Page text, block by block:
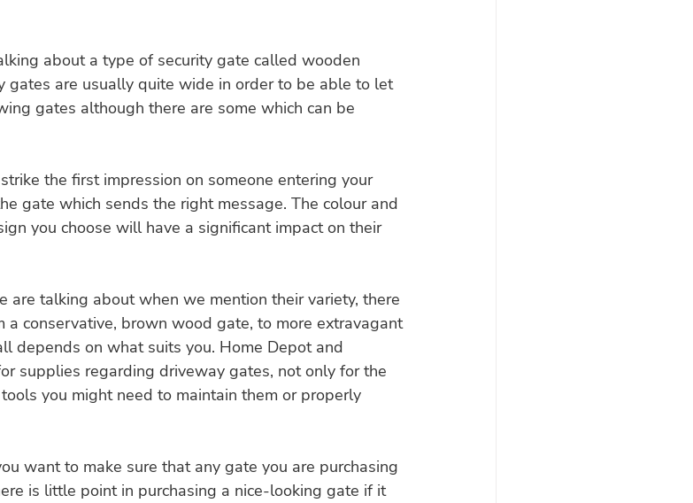
about a type of security gate called wooden
gates are usually quite wide in order to be able to let
gates although there are some which can be
the first impression on someone entering your
gate which sends the right message. The colour and
you choose will have a significant impact on their
are talking about when we mention their variety, there
a conservative, brown wood gate, to more extravagant
depends on what suits you. Home Depot and
supplies regarding driveway gates, not only for the
you might need to maintain them or properly
want to make sure that any gate you are purchasing
is little point in purchasing a nice-looking gate if it